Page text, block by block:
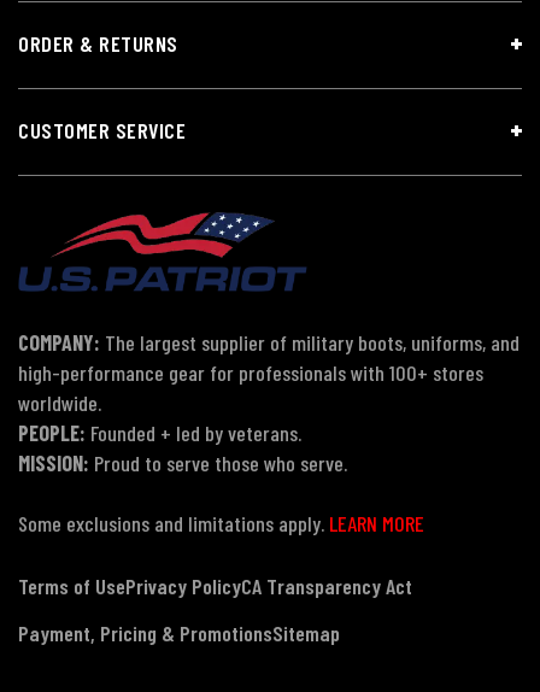
ORDER & RETURNS
CUSTOMER SERVICE
COMPANY: The largest supplier of military boots, uniforms, and
high-performance gear for professionals with 100+ stores
worldwide.
PEOPLE: Founded + led by veterans.
MISSION: Proud to serve those who serve.
Some exclusions and limitations apply. LEARN MORE
Terms of UsePrivacy PolicyCA Transparency Act
Payment, Pricing & PromotionsSitemap